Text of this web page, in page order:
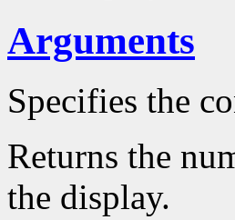
Arguments
Specifies the
Returns the
the display.